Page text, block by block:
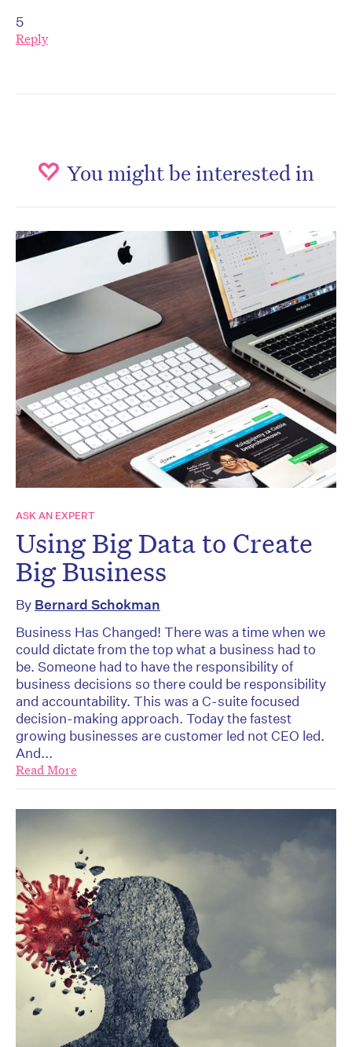
5
Reply
You might be interested in
ASK AN EXPERT
Using Big Data to Create
Big Business
By Bernard Schokman
Business Has Changed! There was a time when we
could dictate from the top what a business had to
be. Someone had to have the responsibility of
business decisions so there could be responsibility
and accountability. This was a C-suite focused
decision-making approach. Today the fastest
growing businesses are customer led not CEO led.
And...
Read More